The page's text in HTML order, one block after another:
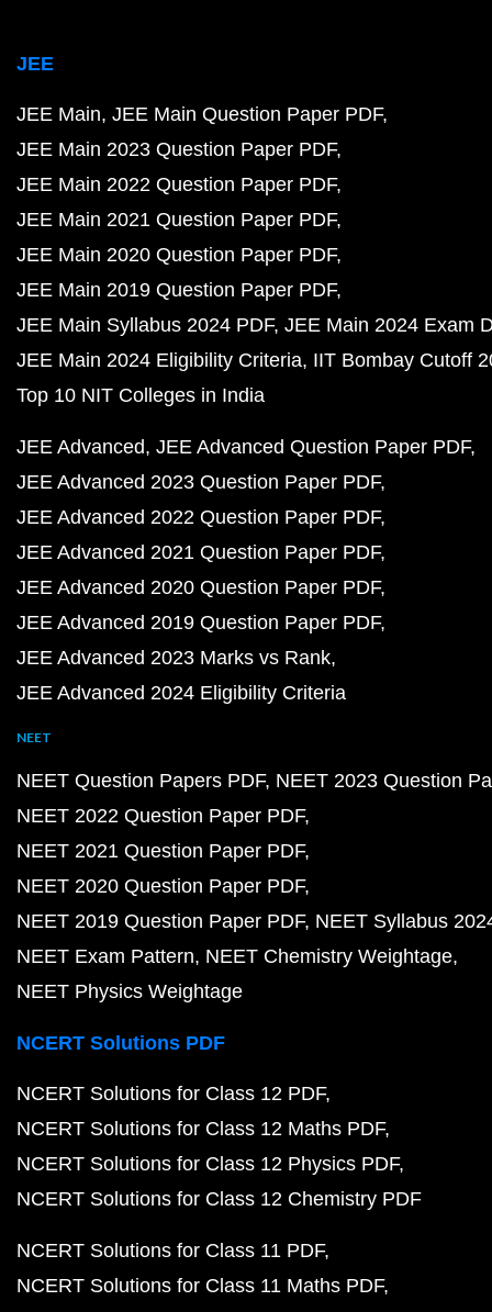
JEE
JEE Main JEE Main Question Paper PDF
JEE Main 2023 Question Paper PDF
JEE Main 2022 Question Paper PDF
JEE Main 2021 Question Paper PDF
JEE Main 2020 Question Paper PDF
JEE Main 2019 Question Paper PDF
JEE Main Syllabus 2024 PDF JEE Main 2024 Exam
JEE Main 2024 Eligibility Criteria IIT Bombay Cutoff
Top 10 NIT Colleges in India
JEE Advanced JEE Advanced Question Paper PDF
JEE Advanced 2023 Question Paper PDF
JEE Advanced 2022 Question Paper PDF
JEE Advanced 2021 Question Paper PDF
JEE Advanced 2020 Question Paper PDF
JEE Advanced 2019 Question Paper PDF
JEE Advanced 2023 Marks vs Rank
JEE Advanced 2024 Eligibility Criteria
NEET
NEET Question Papers PDF NEET 2023 Question
NEET 2022 Question Paper PDF
NEET 2021 Question Paper PDF
NEET 2020 Question Paper PDF
NEET 2019 Question Paper PDF NEET Syllabus
NEET Exam Pattern NEET Chemistry Weightage
NEET Physics Weightage
NCERT Solutions PDF
NCERT Solutions for Class 12 PDF
NCERT Solutions for Class 12 Maths PDF
NCERT Solutions for Class 12 Physics PDF
NCERT Solutions for Class 12 Chemistry PDF
NCERT Solutions for Class 11 PDF
NCERT Solutions for Class 11 Maths PDF